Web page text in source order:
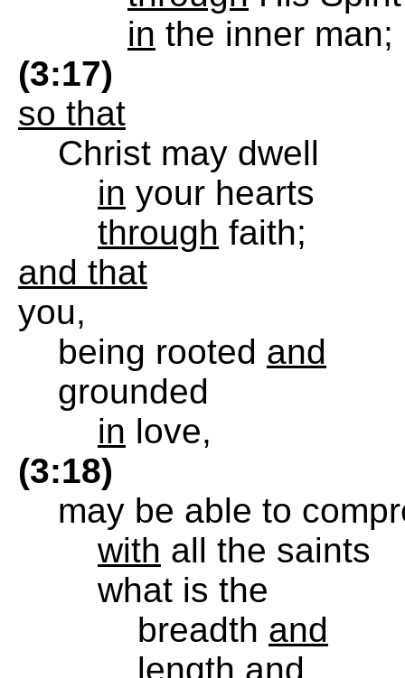
in the inner man;
(3:17)
so that
Christ may dwell
in your hearts
through faith;
and that
you,
being rooted and
grounded
in love,
(3:18)
may be able to
with all the saints
what is the
breadth and
length and